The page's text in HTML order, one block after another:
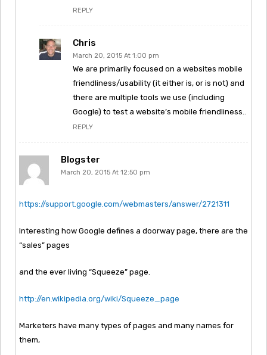
REPLY
Chris
March 20, 2015 At 1:00 pm
We are primarily focused on a websites mobile
friendliness/usability (it either is, or is not) and
there are multiple tools we use (including
Google) to test a website’s mobile friendliness..
REPLY
Blogster
March 20, 2015 At 12:50 pm
https://support.google.com/webmasters/answer/2721311
Interesting how Google defines a doorway page, there are the
“sales” pages
and the ever living “Squeeze” page.
http://en.wikipedia.org/wiki/Squeeze_page
Marketers have many types of pages and many names for
them,